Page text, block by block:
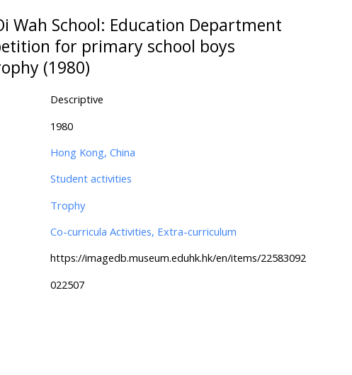
Wah School: Education Department
for primary school boys
(1980)
Descriptive
1980
Hong Kong, China
Student activities
Trophy
Co-curricula Activities, Extra-curriculum
https://imagedb.museum.eduhk.hk/en/items/22583092
022507